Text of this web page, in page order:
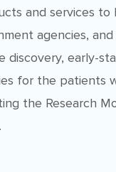
and services
agencies,
early-
for the patients
the Research